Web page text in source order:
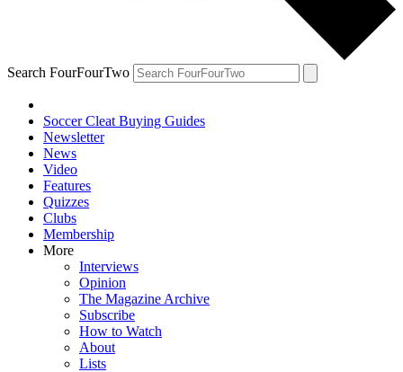
Search FourFourTwo
Soccer Cleat Buying Guides
Newsletter
News
Video
Features
Quizzes
Clubs
Membership
More
Interviews
Opinion
The Magazine Archive
Subscribe
How to Watch
About
Lists